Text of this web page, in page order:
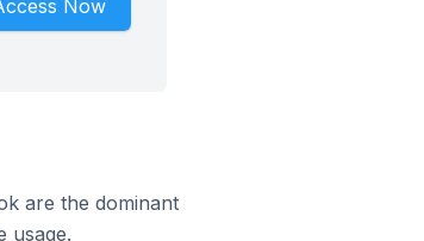
Now
are the dominant
usage.